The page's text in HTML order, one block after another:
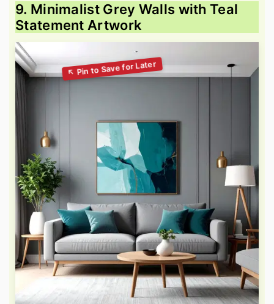
9. Minimalist Grey Walls with Teal
Statement Artwork